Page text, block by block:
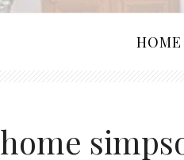
HOME
home